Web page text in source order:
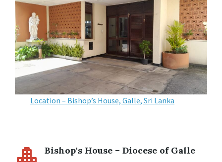
Location – Bishop’s House, Galle, Sri Lanka
Bishop's House – Diocese of Galle